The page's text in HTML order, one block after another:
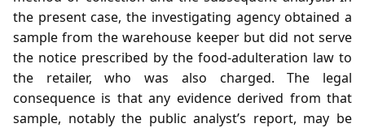
the present case, the investigating agency obtained a
sample from the warehouse keeper but did not serve
the notice prescribed by the food‑adulteration law to
the retailer, who was also charged. The legal
consequence is that any evidence derived from that
sample, notably the public analyst’s report, may be